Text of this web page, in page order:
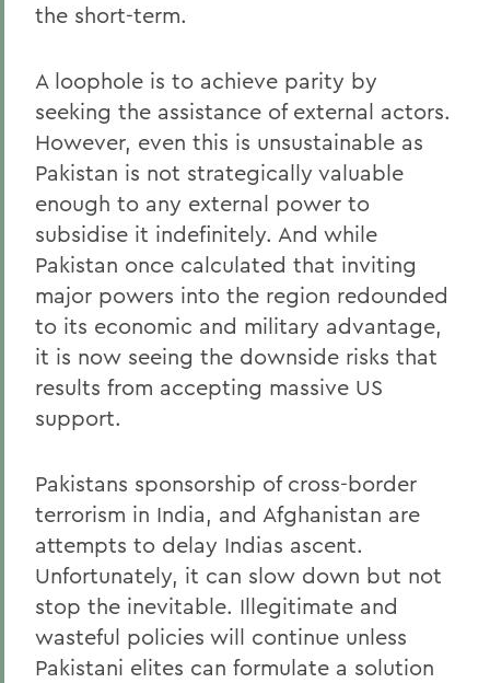
the short-term.
A loophole is to achieve parity by
seeking the assistance of external actors.
However, even this is unsustainable as
Pakistan is not strategically valuable
enough to any external power to
subsidise it indefinitely. And while
Pakistan once calculated that inviting
major powers into the region redounded
to its economic and military advantage,
it is now seeing the downside risks that
results from accepting massive US
support.
Pakistans sponsorship of cross-border
terrorism in India, and Afghanistan are
attempts to delay Indias ascent.
Unfortunately, it can slow down but not
stop the inevitable. Illegitimate and
wasteful policies will continue unless
Pakistani elites can formulate a solution